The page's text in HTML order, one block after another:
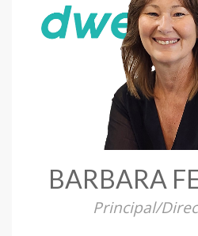
BARBARA
Principal/